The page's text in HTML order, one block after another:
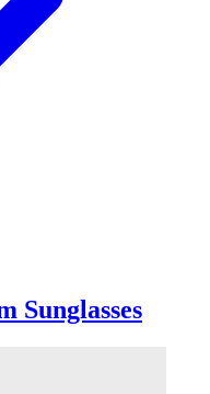
Sunglasses